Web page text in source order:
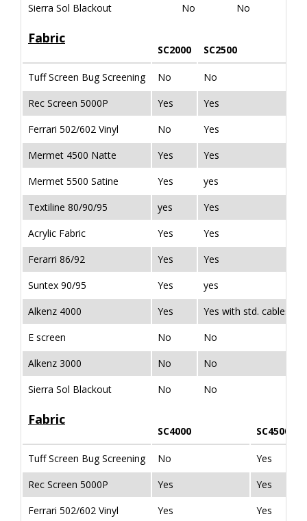
Sierra Sol Blackout
No No
Fabric
SC2000 SC2500
Tuff Screen Bug Screening No
No
Rec Screen 5000P
Yes
Yes
Ferrari 502/602 Vinyl
No
Yes
Mermet 4500 Natte
Yes
Yes
Mermet 5500 Satine
Yes
yes
Textiline 80/90/95
yes
Yes
Acrylic Fabric
Yes
Yes
Ferarri 86/92
Yes
Yes
Suntex 90/95
Yes
yes
Alkenz 4000
Yes
Yes with std. cables &
E screen
No
No
Alkenz 3000
No
No
Sierra Sol Blackout
No No
Fabric
SC4000 SC4500
Tuff Screen Bug Screening No
Yes
Rec Screen 5000P
Yes
Yes
Ferrari 502/602 Vinyl
Yes Yes